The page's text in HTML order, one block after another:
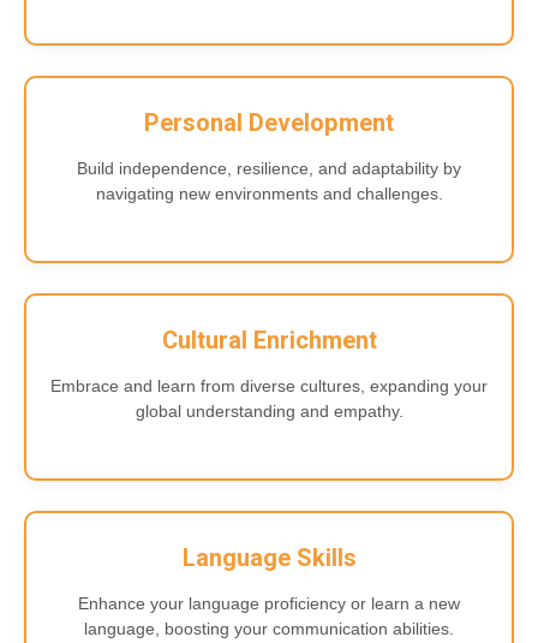
Personal Development
Build independence, resilience, and adaptability by
navigating new environments and challenges.
Cultural Enrichment
Embrace and learn from diverse cultures, expanding your
global understanding and empathy.
Language Skills
Enhance your language proficiency or learn a new
language, boosting your communication abilities.